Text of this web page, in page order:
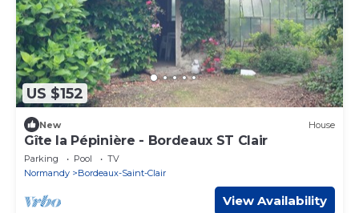
US $152
New House
Gîte la Pépinière - Bordeaux ST Clair
Parking Pool
TV
Normandy
Bordeaux-Saint-Clair
View Availability